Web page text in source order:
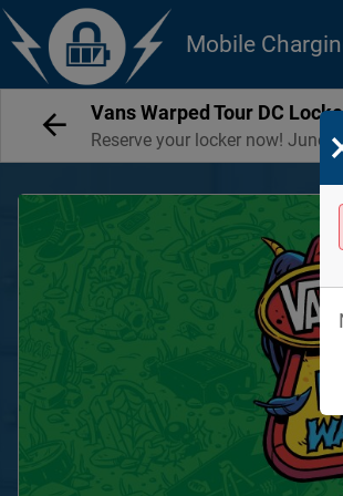
Mobile
Vans Warped Tour DC
Reserve your locker now! June